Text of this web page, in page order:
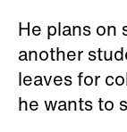
He plans on
another
leaves for
he wants to